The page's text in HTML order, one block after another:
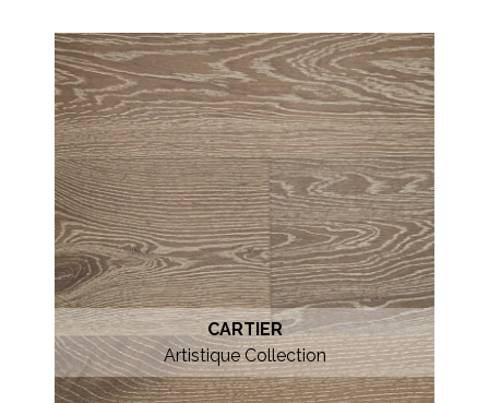
CARTIER
Artistique Collection